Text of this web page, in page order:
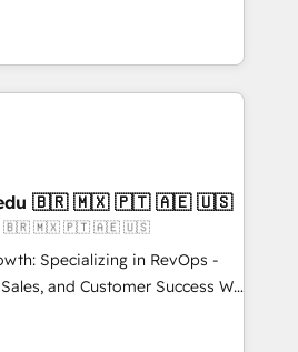
✔️Flexible pricing models —
one Dedicated HubSpot
over 25,000+ customers so
solutions. ✔️Bespoke apps &
on-demand bundle services. Connect with us today!
experienced in every inch of
work hand-in-hand with your
and build a better
and customers.
4RevOps | Mkt4edu 🇧🇷 🇲🇽 🇵🇹 🇦🇪 🇺🇸
🇧🇷 🇲🇽 🇵🇹 🇦🇪 🇺🇸
Specializing in RevOps -
and Customer Success We
growth for companies
tailored marketing, sales,